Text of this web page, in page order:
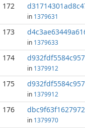
172
in 1379631
173
in 1379633
174
in 1379912
175
in 1379912
176
in 1379970